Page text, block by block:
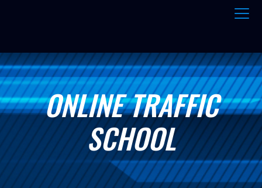
ONLINE TRAFFIC
SCHOOL